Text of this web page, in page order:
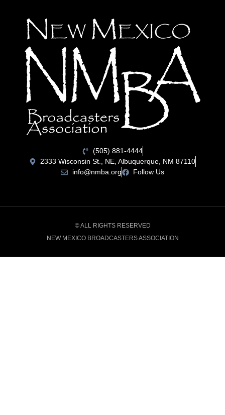
(505) 881-4444
2333 Wisconsin St., NE, Albuquerque, NM 87110
info@nmba.org
Follow Us
© ALL RIGHTS RESERVED
NEW MEXICO BROADCASTERS ASSOCIATION